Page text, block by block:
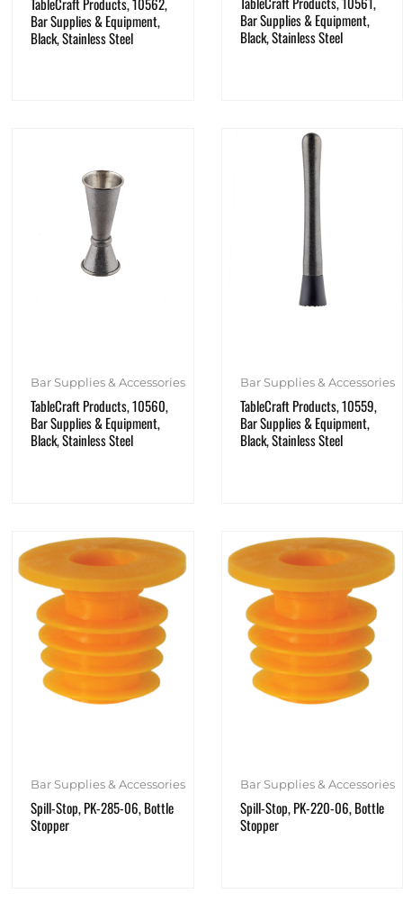
Bar Supplies & Equipment,
Black, Stainless Steel
Bar Supplies & Equipment,
Black, Stainless Steel
Bar Supplies & Accessories
TableCraft Products, 10560,
Bar Supplies & Equipment,
Black, Stainless Steel
Bar Supplies & Accessories
TableCraft Products, 10559,
Bar Supplies & Equipment,
Black, Stainless Steel
Bar Supplies & Accessories
Spill-Stop, PK-285-06, Bottle
Stopper
Bar Supplies & Accessories
Spill-Stop, PK-220-06, Bottle
Stopper